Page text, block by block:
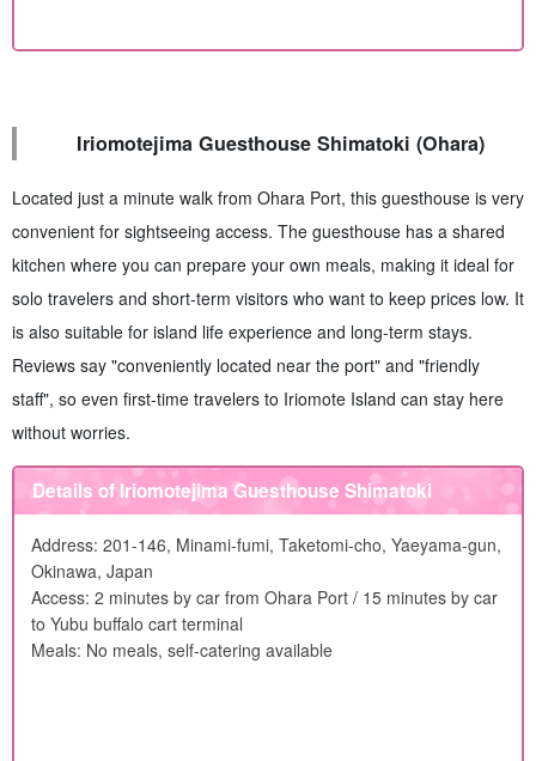
Iriomotejima Guesthouse Shimatoki (Ohara)
Located just a minute walk from Ohara Port, this guesthouse is very
convenient for sightseeing access. The guesthouse has a shared
kitchen where you can prepare your own meals, making it ideal for
solo travelers and short-term visitors who want to keep prices low. It
is also suitable for island life experience and long-term stays.
Reviews say "conveniently located near the port" and "friendly
staff", so even first-time travelers to Iriomote Island can stay here
without worries.
Details of Iriomotejima Guesthouse Shimatoki
Address: 201-146, Minami-fumi, Taketomi-cho, Yaeyama-gun,
Okinawa, Japan
Access: 2 minutes by car from Ohara Port / 15 minutes by car
to Yubu buffalo cart terminal
Meals: No meals, self-catering available